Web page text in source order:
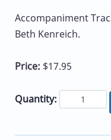
Accompaniment
Beth Kenreich.
Price: $17.95
Quantity: